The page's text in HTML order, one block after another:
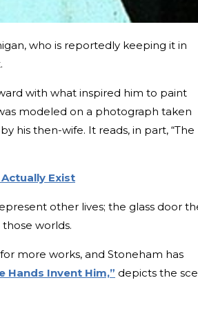
who is reportedly keeping it in
with what inspired him to paint
modeled on a photograph taken
his then-wife. It reads, in part, “The
Exist
other lives; the glass door
worlds.
more works, and Stoneham has
Hands Invent Him,” depicts the